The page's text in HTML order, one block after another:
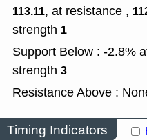
113.11, at resistance ,
strength 1
Support Below : -2.8%
strength 3
Resistance Above :
Timing Indicators